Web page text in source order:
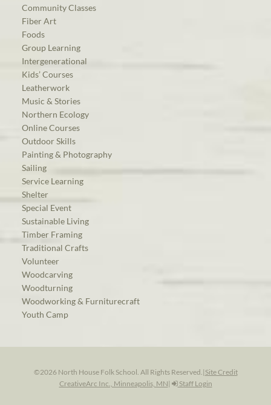
Community Classes
Fiber Art
Foods
Group Learning
Intergenerational
Kids’ Courses
Leatherwork
Music & Stories
Northern Ecology
Online Courses
Outdoor Skills
Painting & Photography
Sailing
Service Learning
Shelter
Special Event
Sustainable Living
Timber Framing
Traditional Crafts
Volunteer
Woodcarving
Woodturning
Woodworking & Furniturecraft
Youth Camp
©2026 North House Folk School. All Rights Reserved.| Site Credit
CreativeArc Inc., Minneapolis, MN| Staff Login